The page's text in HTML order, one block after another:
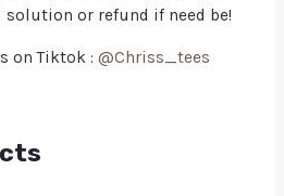
or refund if need be!
on Tiktok : @Chriss_tees